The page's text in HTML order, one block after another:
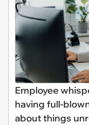
Employee
having full-
about things